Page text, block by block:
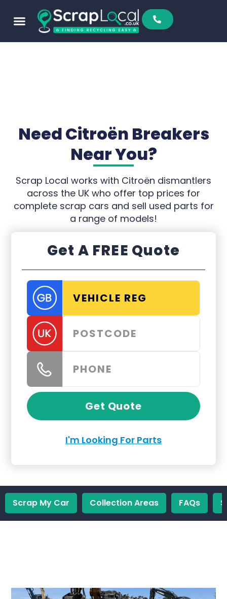
Need Citroën Breakers
Near You?
Scrap Local works with Citroën dismantlers
across the UK who offer top prices for
complete scrap cars and sell used parts for
a range of models!
Get A FREE Quote
Get Quote
I'm Looking For Parts
Scrap My Car Collection Areas FAQs